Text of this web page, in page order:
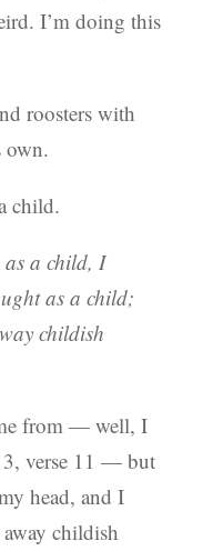
I’m doing this
roosters with
own.
child.
as a child, I
as a child;
childish
from — well, I
verse 11 — but
head, and I
childish